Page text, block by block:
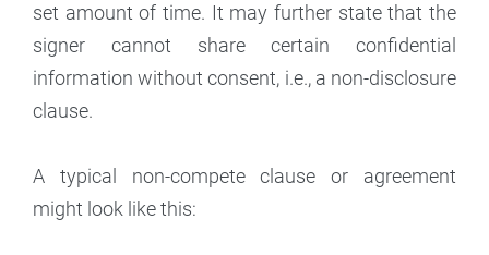
set amount of time. It may further state that the
signer cannot share certain confidential
information without consent, i.e., a non-disclosure
clause.
A typical non-compete clause or agreement
might look like this: